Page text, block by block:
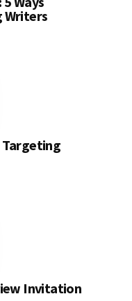
Writers
Targeting
Invitation